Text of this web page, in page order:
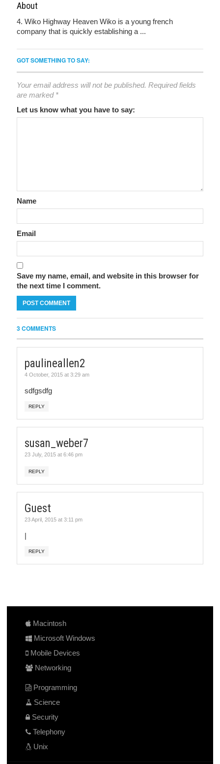
About
4. Wiko Highway Heaven Wiko is a young french
company that is quickly establishing a ...
GOT SOMETHING TO SAY:
Your email address will not be published. Required fields
are marked *
Let us know what you have to say:
Name
Email
Save my name, email, and website in this browser for
the next time I comment.
3 COMMENTS
paulineallen2
4 October, 2015 at 3:29 am
sdfgsdfg
REPLY
susan_weber7
23 July, 2015 at 6:46 pm
REPLY
Guest
23 April, 2015 at 3:11 pm
|
REPLY
Macintosh
Microsoft Windows
Mobile Devices
Networking
Programming
Science
Security
Telephony
Unix